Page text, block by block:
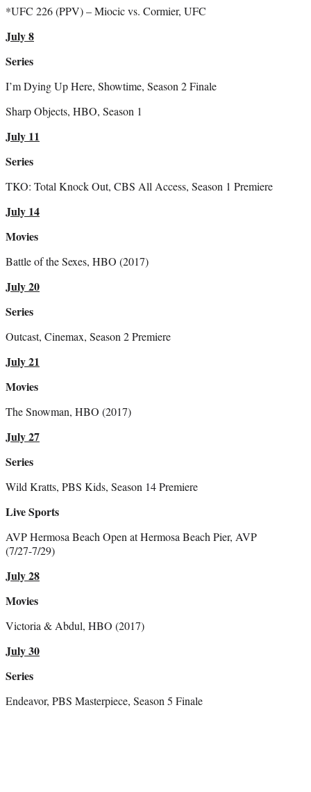
*UFC 226 (PPV) – Miocic vs. Cormier, UFC
July 8
Series
I’m Dying Up Here, Showtime, Season 2 Finale
Sharp Objects, HBO, Season 1
July 11
Series
TKO: Total Knock Out, CBS All Access, Season 1 Premiere
July 14
Movies
Battle of the Sexes, HBO (2017)
July 20
Series
Outcast, Cinemax, Season 2 Premiere
July 21
Movies
The Snowman, HBO (2017)
July 27
Series
Wild Kratts, PBS Kids, Season 14 Premiere
Live Sports
AVP Hermosa Beach Open at Hermosa Beach Pier, AVP
(7/27-7/29)
July 28
Movies
Victoria & Abdul, HBO (2017)
July 30
Series
Endeavor, PBS Masterpiece, Season 5 Finale